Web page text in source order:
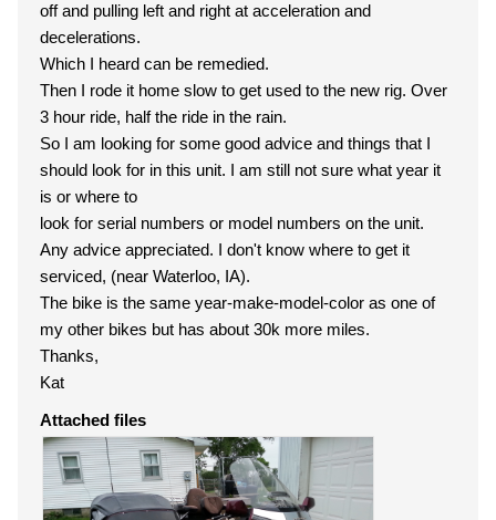
off and pulling left and right at acceleration and
decelerations.
Which I heard can be remedied.
Then I rode it home slow to get used to the new rig. Over
3 hour ride, half the ride in the rain.
So I am looking for some good advice and things that I
should look for in this unit. I am still not sure what year it
is or where to
look for serial numbers or model numbers on the unit.
Any advice appreciated. I don't know where to get it
serviced, (near Waterloo, IA).
The bike is the same year-make-model-color as one of
my other bikes but has about 30k more miles.
Thanks,
Kat
Attached files